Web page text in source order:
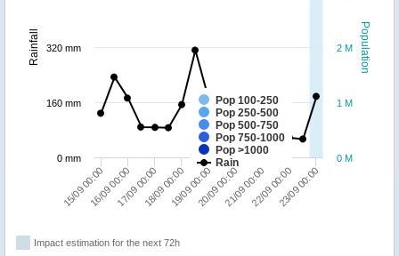
Population
Rainfall
Pop 100-250
Pop 250-500
Pop 500-750
Pop 750-1000
Pop >1000
Rain
15/09 00:0016/09 00:0017/09 00:0018/09 00:0019/09 00:0020/09 00:0021/09 00:0022/09 00:0023/09 00:00
0 M
1 M
2 M
0 mm
160 mm
320 mm
Impact estimation for the next 72h